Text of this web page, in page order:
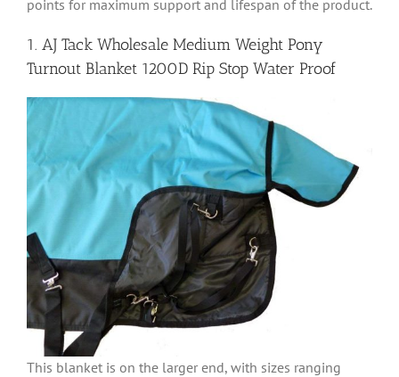
points for maximum support and lifespan of the product.
1. AJ Tack Wholesale Medium Weight Pony
Turnout Blanket 1200D Rip Stop Water Proof
This blanket is on the larger end, with sizes ranging